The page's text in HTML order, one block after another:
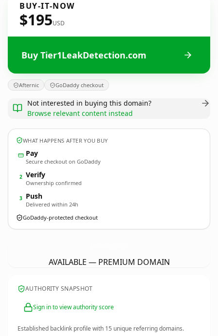
BUY-IT-NOW
$195USD
Buy Tier1LeakDetection.com
Afternic GoDaddy checkout
Not interested in buying this domain?
Browse relevant content instead
WHAT HAPPENS AFTER YOU BUY
Pay
Secure checkout on GoDaddy
2 Verify
Ownership confirmed
3 Push
Delivered within 24h
GoDaddy-protected checkout
AVAILABLE — PREMIUM DOMAIN
AUTHORITY SNAPSHOT
Sign in to view authority score
Established backlink profile with 15 unique referring domains.